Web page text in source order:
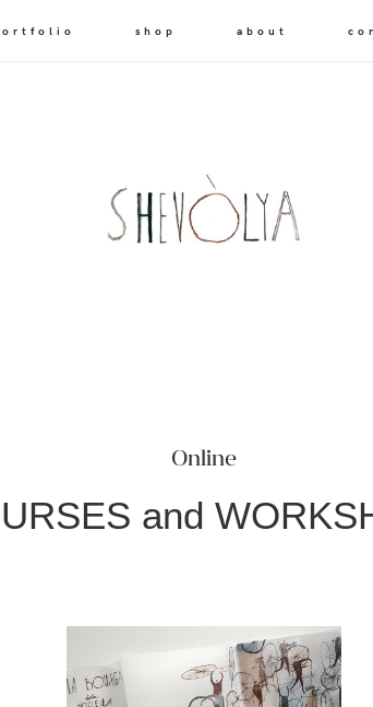
shop about
Online
and